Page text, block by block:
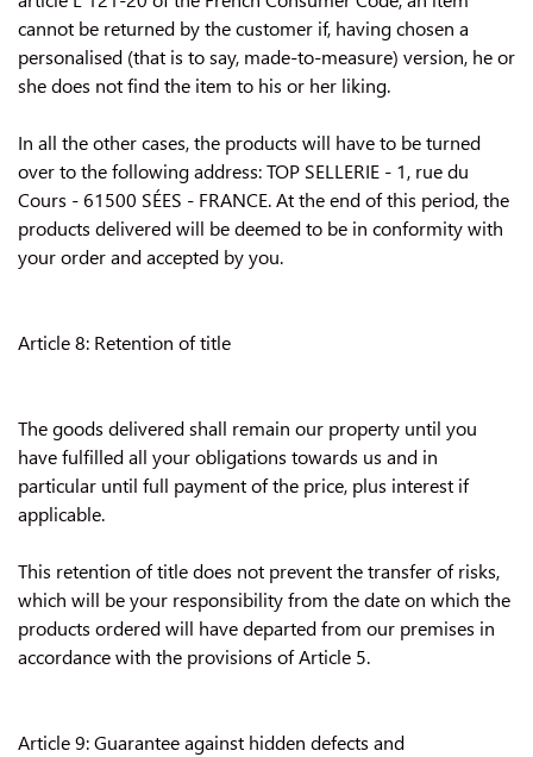
cannot be returned by the customer if, having chosen a
personalised (that is to say, made-to-measure) version, he or
she does not find the item to his or her liking.
In all the other cases, the products will have to be turned
over to the following address: TOP SELLERIE - 1, rue du
Cours - 61500 SÉES - FRANCE. At the end of this period, the
products delivered will be deemed to be in conformity with
your order and accepted by you.
Article 8: Retention of title
The goods delivered shall remain our property until you
have fulfilled all your obligations towards us and in
particular until full payment of the price, plus interest if
applicable.
This retention of title does not prevent the transfer of risks,
which will be your responsibility from the date on which the
products ordered will have departed from our premises in
accordance with the provisions of Article 5.
Article 9: Guarantee against hidden defects and